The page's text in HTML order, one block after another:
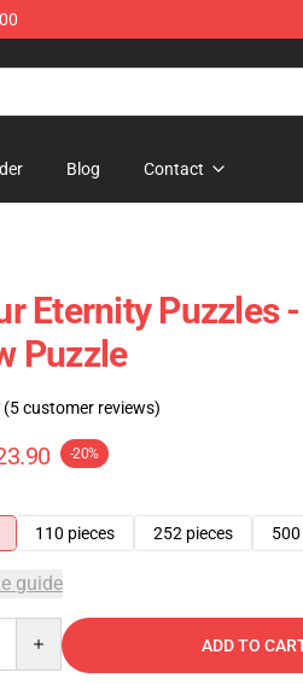
Blog Contact
Eternity Puzzles
Puzzle
(5 customer reviews)
-20%
110 pieces 252 pieces
guide
ADD TO